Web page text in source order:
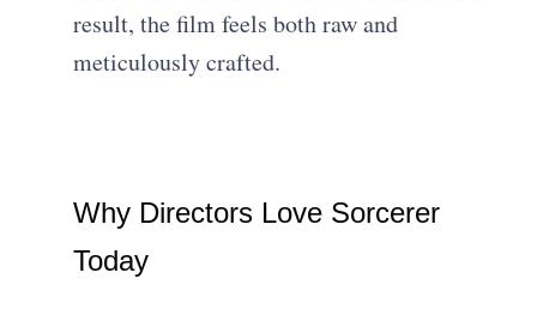
result, the film feels both raw and
meticulously crafted.
Why Directors Love Sorcerer
Today